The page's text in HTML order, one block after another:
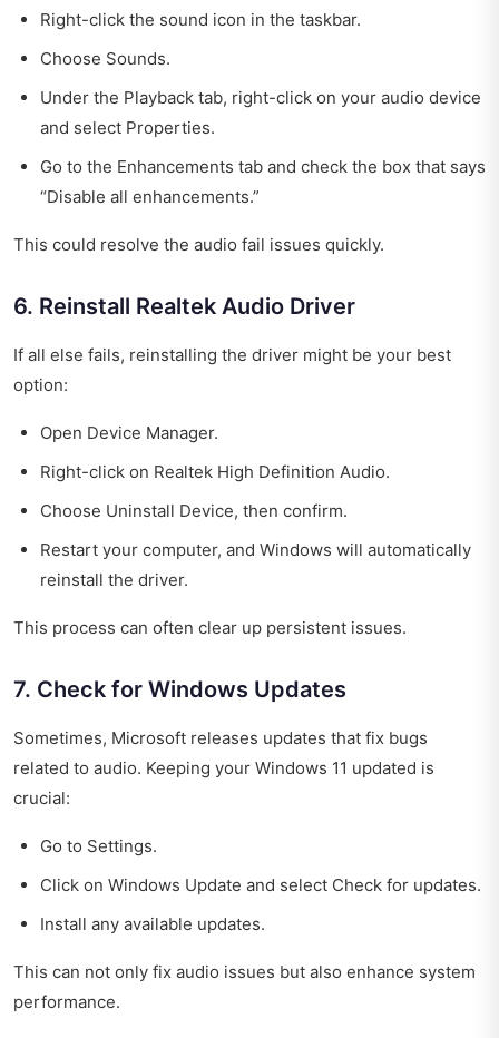
Right-click the sound icon in the taskbar.
Choose Sounds.
Under the Playback tab, right-click on your audio device
and select Properties.
Go to the Enhancements tab and check the box that says
“Disable all enhancements.”
This could resolve the audio fail issues quickly.
6. Reinstall Realtek Audio Driver
If all else fails, reinstalling the driver might be your best
option:
Open Device Manager.
Right-click on Realtek High Definition Audio.
Choose Uninstall Device, then confirm.
Restart your computer, and Windows will automatically
reinstall the driver.
This process can often clear up persistent issues.
7. Check for Windows Updates
Sometimes, Microsoft releases updates that fix bugs
related to audio. Keeping your Windows 11 updated is
crucial:
Go to Settings.
Click on Windows Update and select Check for updates.
Install any available updates.
This can not only fix audio issues but also enhance system
performance.